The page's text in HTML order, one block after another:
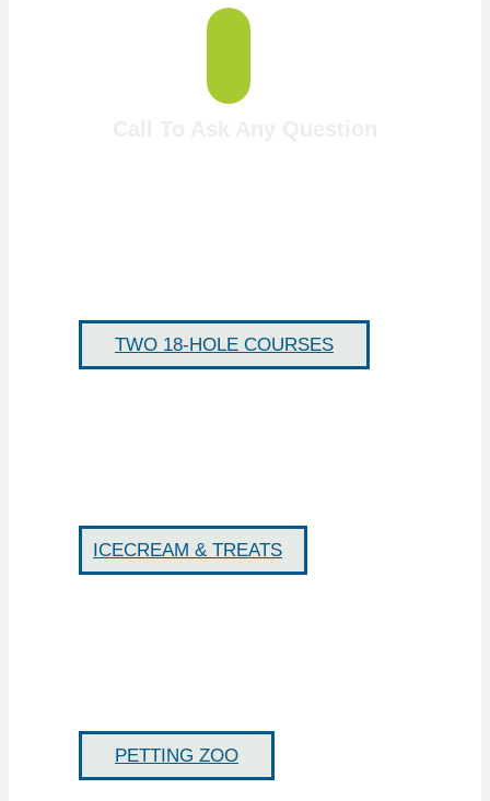
TWO 18-HOLE COURSES
ICECREAM & TREATS
PETTING ZOO